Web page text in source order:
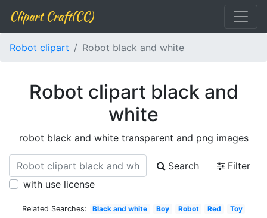
Clipart Craft(CC)
Robot clipart Robot black and white
Robot clipart black and
white
robot black and white transparent and png images
Search
Filter
with use license
Related Searches: Black and white Boy Robot Red
Toy